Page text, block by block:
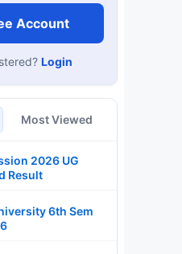
Account
Login
Most Viewed
2026 UG
Result
6th Sem